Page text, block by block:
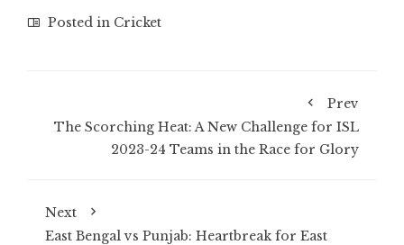
Posted in Cricket
Prev
The Scorching Heat: A New Challenge for ISL
2023-24 Teams in the Race for Glory
Next
East Bengal vs Punjab: Heartbreak for East